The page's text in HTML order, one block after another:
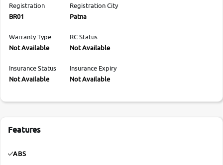
Registration
BR01
Registration City
Patna
Warranty Type
Not Available
RC Status
Not Available
Insurance Status
Not Available
Insurance Expiry
Not Available
Features
ABS